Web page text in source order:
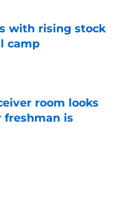
with rising stock
camp
room looks
freshman is